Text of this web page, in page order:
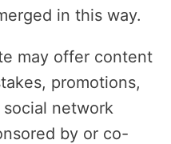
in this way.
may offer content
promotions,
network
by or co-